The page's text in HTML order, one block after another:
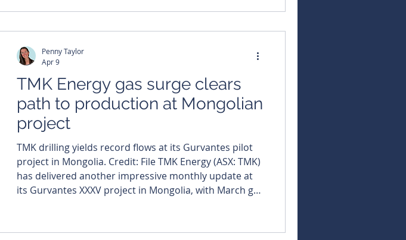
coal seam gas project in Mongolia. Run by the South
regulators and d
TMK Energy gas surge clears
path to production at Mongolian
project
TMK drilling yields record flows at its Gurvantes pilot
project in Mongolia. Credit: File TMK Energy (ASX: TMK)
has delivered another impressive monthly update at
its Gurvantes XXXV project in Mongolia, with March gas
most recent well, LF-07, continues to steal the
Penny Taylor
Apr 9